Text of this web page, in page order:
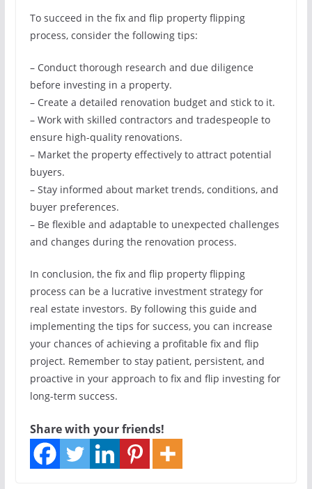
To succeed in the fix and flip property flipping
process, consider the following tips:
– Conduct thorough research and due diligence
before investing in a property.
– Create a detailed renovation budget and stick to it.
– Work with skilled contractors and tradespeople to
ensure high-quality renovations.
– Market the property effectively to attract potential
buyers.
– Stay informed about market trends, conditions, and
buyer preferences.
– Be flexible and adaptable to unexpected challenges
and changes during the renovation process.
In conclusion, the fix and flip property flipping
process can be a lucrative investment strategy for
real estate investors. By following this guide and
implementing the tips for success, you can increase
your chances of achieving a profitable fix and flip
project. Remember to stay patient, persistent, and
proactive in your approach to fix and flip investing for
long-term success.
Share with your friends!